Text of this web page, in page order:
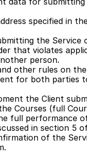
specified in
the Service
that violates
person.
other rules on
for both parties
the Client
Courses (full
full performance
in section 5
of the